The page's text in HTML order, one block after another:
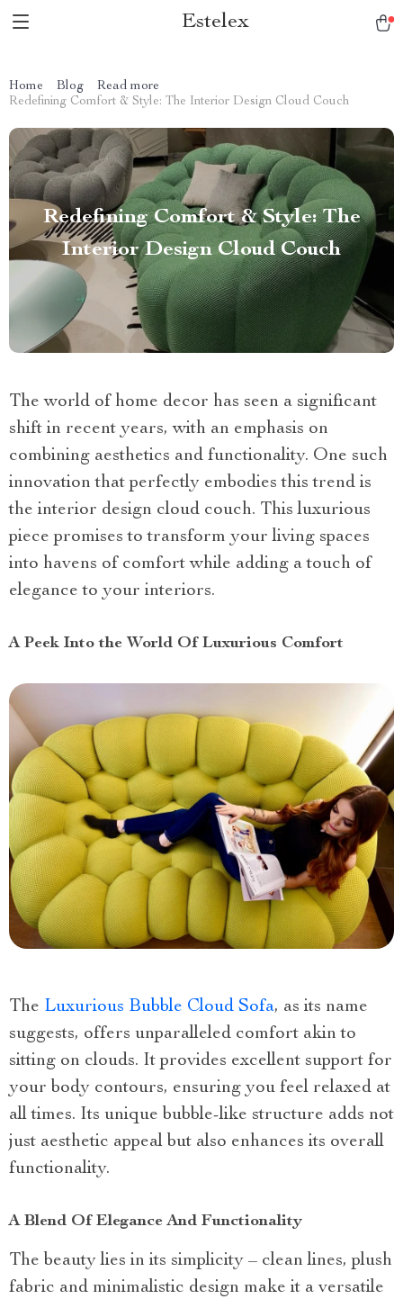
Estelex
Home Blog
Read more
Redefining Comfort & Style: The Interior Design Cloud Couch
Redefining Comfort & Style: The
Interior Design Cloud Couch
The world of home decor has seen a significant
shift in recent years, with an emphasis on
combining aesthetics and functionality. One such
innovation that perfectly embodies this trend is
the interior design cloud couch. This luxurious
piece promises to transform your living spaces
into havens of comfort while adding a touch of
elegance to your interiors.
A Peek Into the World Of Luxurious Comfort
The Luxurious Bubble Cloud Sofa, as its name
suggests, offers unparalleled comfort akin to
sitting on clouds. It provides excellent support for
your body contours, ensuring you feel relaxed at
all times. Its unique bubble-like structure adds not
just aesthetic appeal but also enhances its overall
functionality.
A Blend Of Elegance And Functionality
The beauty lies in its simplicity – clean lines, plush
fabric and minimalistic design make it a versatile